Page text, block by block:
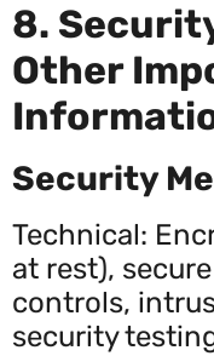
8.
Other
Security
Technical:
at rest),
controls,
security